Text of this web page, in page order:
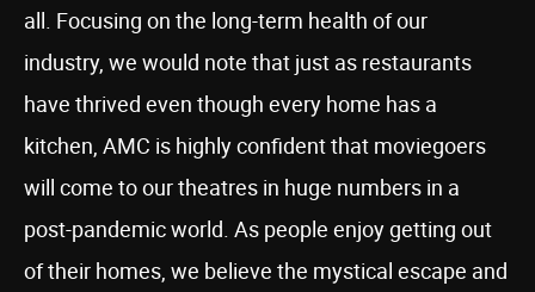
all. Focusing on the long-term health of our
industry, we would note that just as restaurants
have thrived even though every home has a
kitchen, AMC is highly confident that moviegoers
will come to our theatres in huge numbers in a
post-pandemic world. As people enjoy getting out
of their homes, we believe the mystical escape and